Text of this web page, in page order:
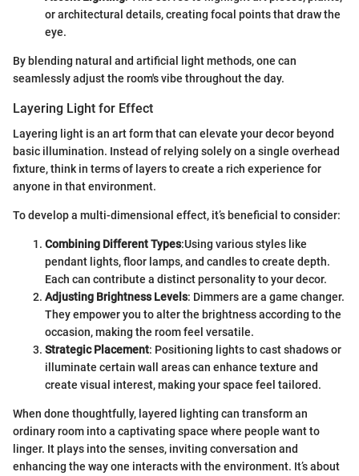
or architectural details, creating focal points that draw the
eye.
By blending natural and artificial light methods, one can
seamlessly adjust the room's vibe throughout the day.
Layering Light for Effect
Layering light is an art form that can elevate your decor beyond
basic illumination. Instead of relying solely on a single overhead
fixture, think in terms of layers to create a rich experience for
anyone in that environment.
To develop a multi-dimensional effect, it’s beneficial to consider:
Combining Different Types:Using various styles like
pendant lights, floor lamps, and candles to create depth.
Each can contribute a distinct personality to your decor.
Adjusting Brightness Levels: Dimmers are a game changer.
They empower you to alter the brightness according to the
occasion, making the room feel versatile.
Strategic Placement: Positioning lights to cast shadows or
illuminate certain wall areas can enhance texture and
create visual interest, making your space feel tailored.
When done thoughtfully, layered lighting can transform an
ordinary room into a captivating space where people want to
linger. It plays into the senses, inviting conversation and
enhancing the way one interacts with the environment. It’s about